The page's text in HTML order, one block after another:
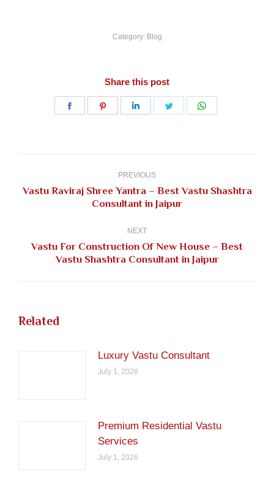
Category: Blog
Share this post
Share
Share
Share
Share
PREVIOUS
Previous
post:
Vastu Raviraj Shree Yantra – Best Vastu Shashtra
Consultant in Jaipur
NEXT
Next
Vastu For Construction Of New House – Best
Vastu Shashtra Consultant in Jaipur
Related
Luxury Vastu Consultant
July 1, 2026
Premium Residential Vastu
Services
July 1, 2026